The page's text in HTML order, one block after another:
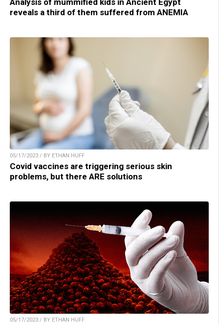
Analysis of mummified kids in Ancient Egypt
reveals a third of them suffered from ANEMIA
05/17/2023 / BY ETHAN HUFF
Covid vaccines are triggering serious skin
problems, but there ARE solutions
05/17/2023 / BY ETHAN HUFF